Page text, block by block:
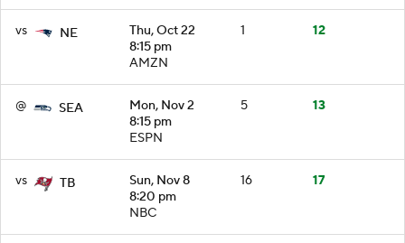
vs NE
Thu, Oct 22
8:15 pm
AMZN
1 12
@ SEA
Mon, Nov 2
8:15 pm
ESPN
5 13
vs TB
Sun, Nov 8
8:20 pm
NBC
16 17